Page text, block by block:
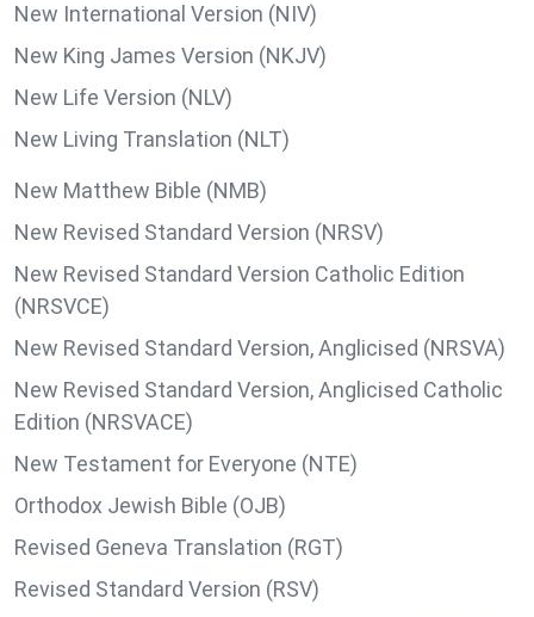
New International Version (NIV)
New King James Version (NKJV)
New Life Version (NLV)
New Living Translation (NLT)
New Matthew Bible (NMB)
New Revised Standard Version (NRSV)
New Revised Standard Version Catholic Edition
(NRSVCE)
New Revised Standard Version, Anglicised (NRSVA)
New Revised Standard Version, Anglicised Catholic
Edition (NRSVACE)
New Testament for Everyone (NTE)
Orthodox Jewish Bible (OJB)
Revised Geneva Translation (RGT)
Revised Standard Version (RSV)